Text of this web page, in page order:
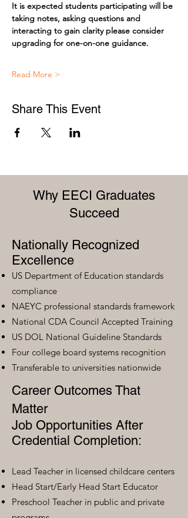
It is expected students participating will be
taking notes, asking questions and
interacting to gain clarity please consider
upgrading for one-on-one guidance.
Read More >
Share This Event
Why EECI Graduates
Succeed
Nationally Recognized
Excellence
US Department of Education standards
compliance
NAEYC professional standards framework
National CDA Council Accepted Training
US DOL National Guideline Standards
Four college board systems recognition
Transferable to universities nationwide
Career Outcomes That
Matter
Job Opportunities After
Credential Completion:
Lead Teacher in licensed childcare centers
Head Start/Early Head Start Educator
Preschool Teacher in public and private